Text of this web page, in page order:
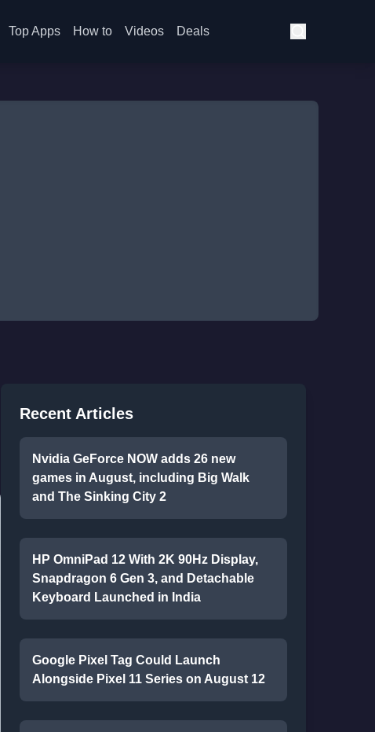
Top Apps How to Videos Deals
Recent Articles
Nvidia GeForce NOW adds 26 new
games in August, including Big Walk
and The Sinking City 2
HP OmniPad 12 With 2K 90Hz Display,
Snapdragon 6 Gen 3, and Detachable
Keyboard Launched in India
Google Pixel Tag Could Launch
Alongside Pixel 11 Series on August 12